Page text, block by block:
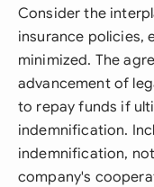
Consider the
insurance policies,
minimized. The
advancement of
to repay funds if
indemnification.
indemnification,
company's